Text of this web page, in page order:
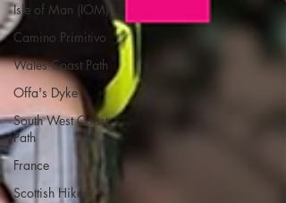
Isle of Man (IOM)
Camino Primitivo
Wales Coast Path
Offa's Dyke
South West Coast
Path
France
Scottish Hikes